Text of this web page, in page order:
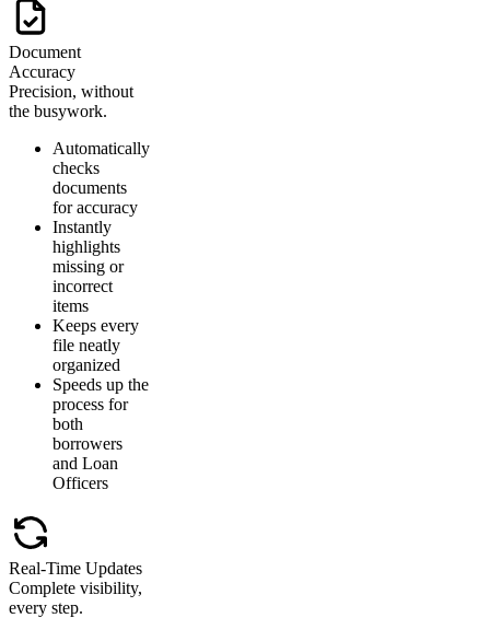
Document
Accuracy
Precision, without
the busywork.
Automatically
checks
documents
for accuracy
Instantly
highlights
missing or
incorrect
items
Keeps every
file neatly
organized
Speeds up the
process for
both
borrowers
and Loan
Officers
Real-Time Updates
Complete visibility,
every step.